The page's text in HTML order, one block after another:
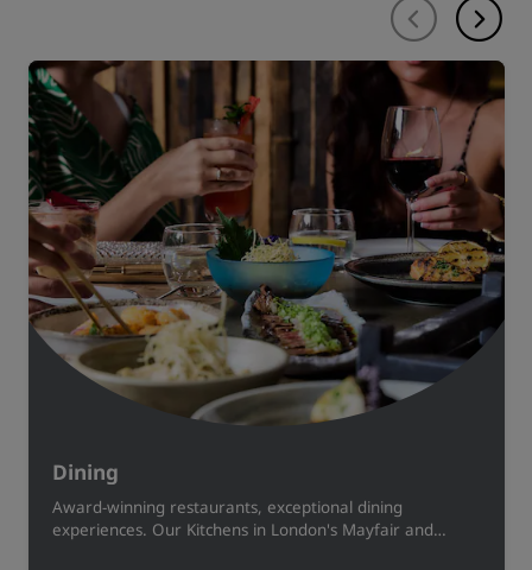
Dining
Award-winning restaurants, exceptional dining
experiences. Our Kitchens in London's Mayfair and